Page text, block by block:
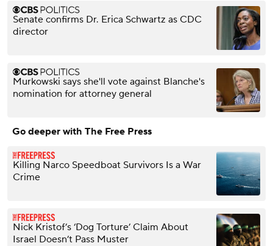
Senate confirms Dr. Erica Schwartz as CDC
director
Murkowski says she'll vote against Blanche's
nomination for attorney general
Go deeper with The Free Press
Killing Narco Speedboat Survivors Is a War
Crime
Nick Kristof’s ‘Dog Torture’ Claim About
Israel Doesn’t Pass Muster